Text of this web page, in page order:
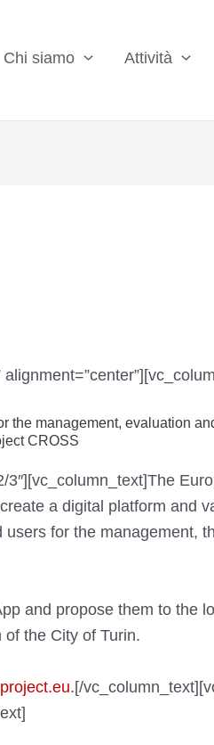
Chi siamo Attività
the management, evaluation
CROSS
a digital platform and
for the management,
and propose them to the
the City of Turin.
.[/